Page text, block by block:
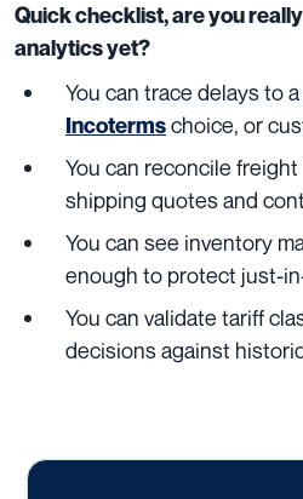
Quick checklist, are you
analytics yet?
You can trace delays to
Incotermschoice, or
You can reconcile
shipping quotes and
You can see inventory
enough to protect just-
You can validate tariff
decisions against